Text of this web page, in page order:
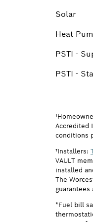
Solar
Heat
PSTI -
PSTI -
Accredited
conditions
†Installers:
VAULT
installed
The
*Fuel bill